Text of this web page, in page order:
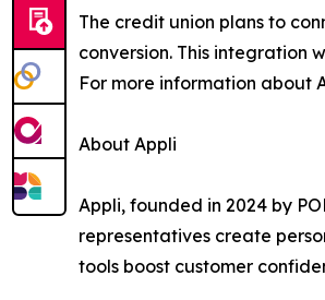
The credit union plans to
conversion. This integration
For more information about
About Appli
Appli, founded in 2024 by
representatives create
tools boost customer